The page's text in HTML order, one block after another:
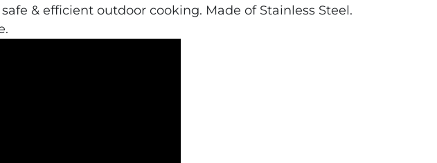
& efficient outdoor cooking. Made of Stainless Steel.